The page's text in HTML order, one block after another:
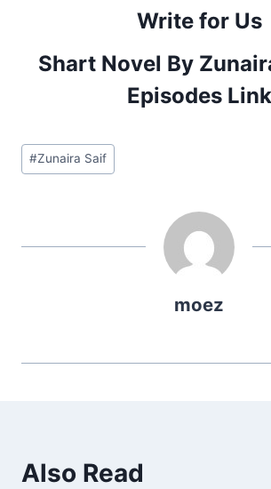
Write for Us
Shart Novel By
Episodes Link
Post
Tags:
#Zunaira Saif
moez
Also Read